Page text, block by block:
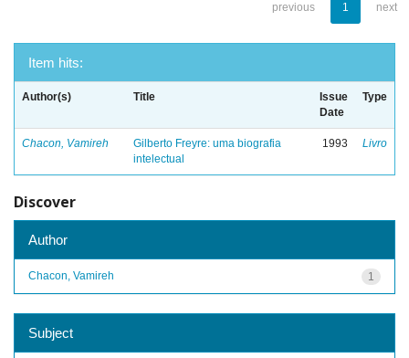
previous 1 next
Item hits:
Author(s) Title
Issue
Date
Type
Chacon, Vamireh
Gilberto Freyre: uma biografia
intelectual
1993 Livro
Discover
Author
1
Chacon, Vamireh
Subject